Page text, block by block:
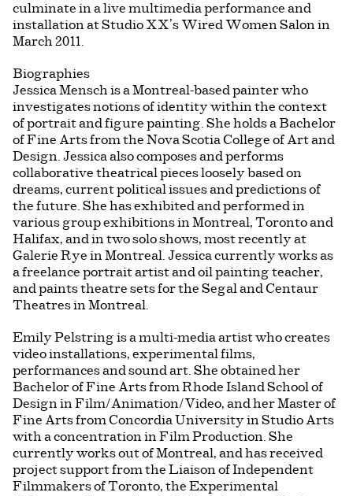
culminate in a live multimedia performance and
installation at Studio XX’s Wired Women Salon in
March 2011.
Biographies
Jessica Mensch is a Montreal-based painter who
investigates notions of identity within the context
of portrait and figure painting. She holds a Bachelor
of Fine Arts from the Nova Scotia College of Art and
Design. Jessica also composes and performs
collaborative theatrical pieces loosely based on
dreams, current political issues and predictions of
the future. She has exhibited and performed in
various group exhibitions in Montreal, Toronto and
Halifax, and in two solo shows, most recently at
Galerie Rye in Montreal. Jessica currently works as
a freelance portrait artist and oil painting teacher,
and paints theatre sets for the Segal and Centaur
Theatres in Montreal.
Emily Pelstring is a multi-media artist who creates
video installations, experimental films,
performances and sound art. She obtained her
Bachelor of Fine Arts from Rhode Island School of
Design in Film/Animation/Video, and her Master of
Fine Arts from Concordia University in Studio Arts
with a concentration in Film Production. She
currently works out of Montreal, and has received
project support from the Liaison of Independent
Filmmakers of Toronto, the Experimental